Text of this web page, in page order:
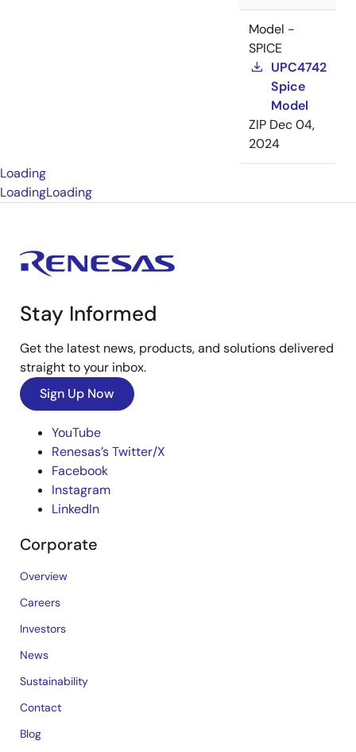
Model -
SPICE
UPC4742
Spice
Model
ZIP Dec 04,
2024
Loading
LoadingLoading
Stay Informed
Get the latest news, products, and solutions delivered
straight to your inbox.
Sign Up Now
YouTube
Renesas’s Twitter/X
Facebook
Instagram
LinkedIn
Corporate
Overview
Careers
Investors
News
Sustainability
Contact
Blog